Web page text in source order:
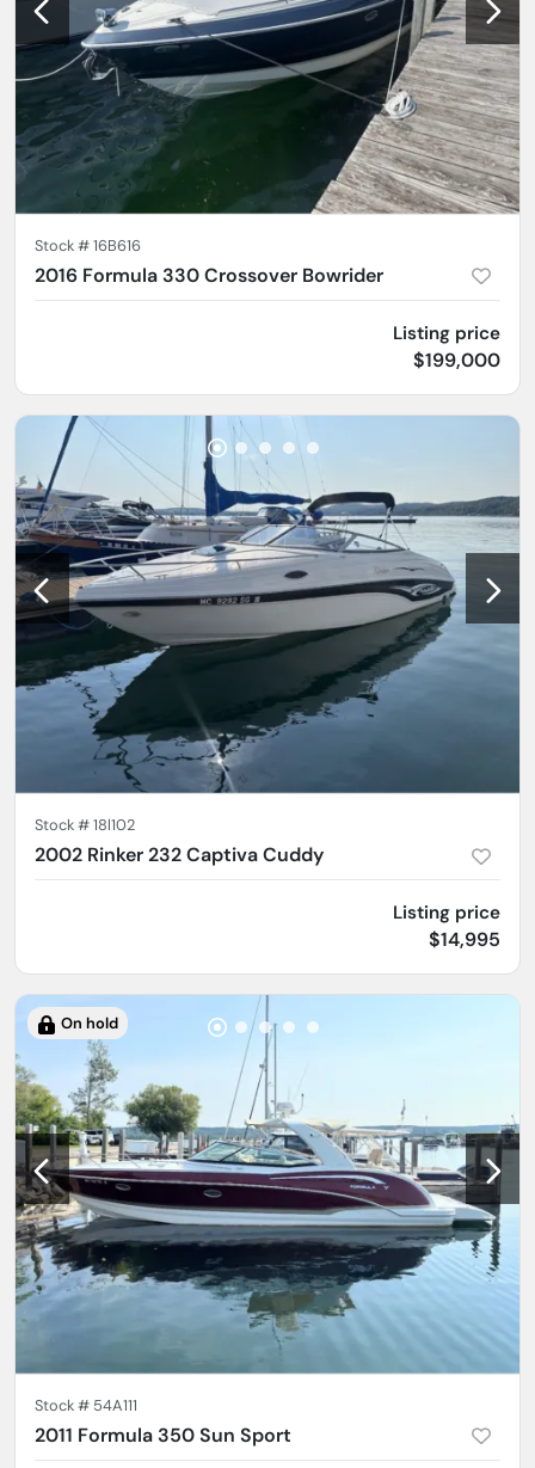
Stock #16B616
2016 Formula 330 Crossover Bowrider
Listing price
$199,000
Stock #18l102
2002 Rinker 232 Captiva Cuddy
Listing price
$14,995
On hold
Stock # 54A111
2011 Formula 350 Sun Sport